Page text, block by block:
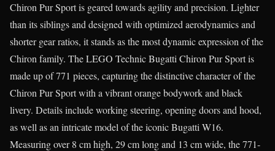
Chiron Pur Sport is geared towards agility and precision. Lighter
than its siblings and designed with optimized aerodynamics and
shorter gear ratios, it stands as the most dynamic expression of the
Chiron family. The LEGO Technic Bugatti Chiron Pur Sport is
made up of 771 pieces, capturing the distinctive character of the
Chiron Pur Sport with a vibrant orange bodywork and black
livery. Details include working steering, opening doors and hood,
as well as an intricate model of the iconic Bugatti W16.
Measuring over 8 cm high, 29 cm long and 13 cm wide, the 771-